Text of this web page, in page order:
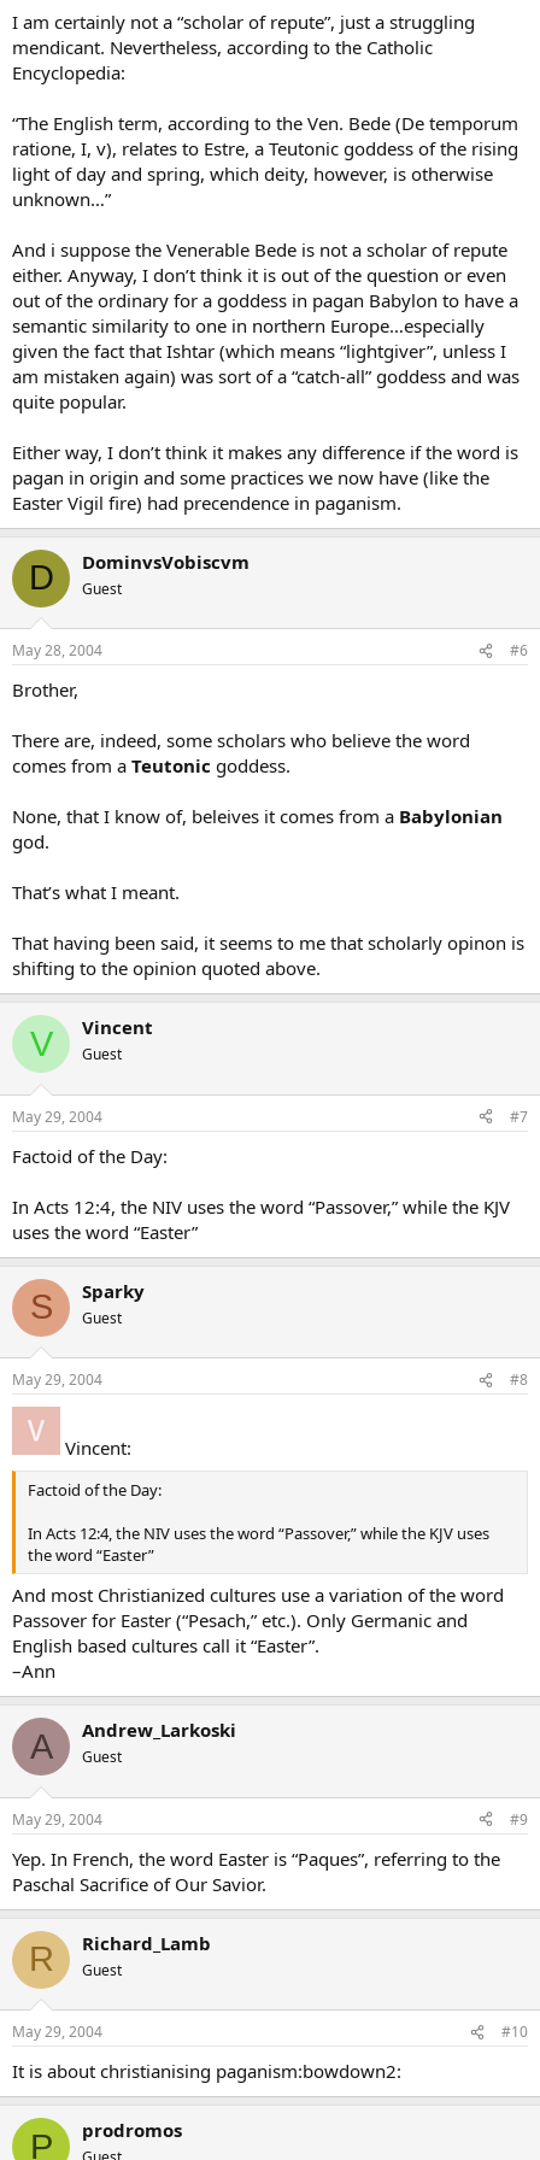
them is unknowingly worshipping pagan deities. We can answer
this by pointing out that a Christian who celebrates Easter does not
intendto worship the goddess Eostra, but to commemorate the
Resurrection of Our Lord Jesus Christ. God looks upon the heart
mistake it for idolatry.
I am certainly not a “scholar of repute”, just a struggling
mendicant. Nevertheless, according to the Catholic
Encyclopedia:
“The English term, according to the Ven. Bede (De temporum
ratione, I, v), relates to Estre, a Teutonic goddess of the rising
light of day and spring, which deity, however, is otherwise
unknown…”
And i suppose the Venerable Bede is not a scholar of repute
either. Anyway, I don’t think it is out of the question or even
out of the ordinary for a goddess in pagan Babylon to have a
semantic similarity to one in northern Europe…especially
given the fact that Ishtar (which means “lightgiver”, unless I
am mistaken again) was sort of a “catch-all” goddess and was
quite popular.
Either way, I don’t think it makes any difference if the word is
pagan in origin and some practices we now have (like the
Easter Vigil fire) had precendence in paganism.
D DominvsVobiscvm
Guest
May 28, 2004 #6
Brother,
There are, indeed, some scholars who believe the word
comes from a Teutonic goddess.
None, that I know of, beleives it comes from a Babylonian
god.
That’s what I meant.
That having been said, it seems to me that scholarly opinon is
shifting to the opinion quoted above.
V Vincent
Guest
May 29, 2004 #7
Factoid of the Day:
In Acts 12:4, the NIV uses the word “Passover,” while the KJV
uses the word “Easter”
S Sparky
Guest
May 29, 2004 #8
Vincent:
Factoid of the Day:
In Acts 12:4, the NIV uses the word “Passover,” while the KJV uses
the word “Easter”
And most Christianized cultures use a variation of the word
Passover for Easter (“Pesach,” etc.). Only Germanic and
English based cultures call it “Easter”.
–Ann
A Andrew_Larkoski
Guest
May 29, 2004 #9
Yep. In French, the word Easter is “Paques”, referring to the
Paschal Sacrifice of Our Savior.
R Richard_Lamb
Guest
May 29, 2004 #10
It is about christianising paganism:bowdown2:
P prodromos